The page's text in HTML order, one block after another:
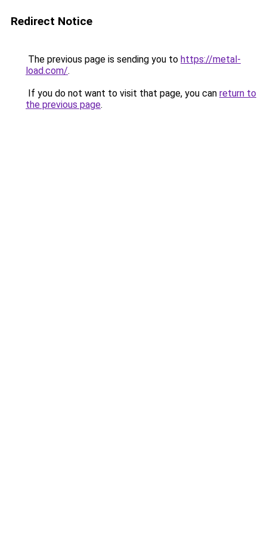
Redirect Notice
The previous page is sending you to https://metal-
load.com/.
If you do not want to visit that page, you can return to
the previous page.